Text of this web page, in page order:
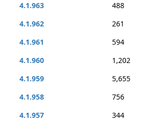
4.1.963
488
4.1.962
261
4.1.961
594
4.1.960
1,202
4.1.959
5,655
4.1.958
756
4.1.957
344